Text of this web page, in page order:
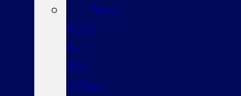
New
Ford
F-
150
Offers